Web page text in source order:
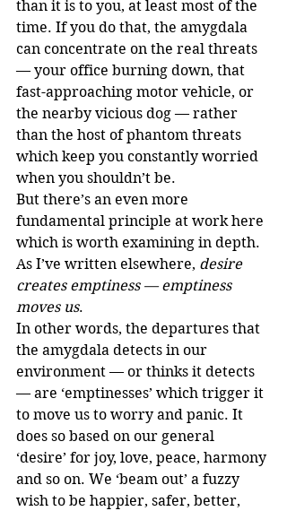
than it is to you, at least most of the
time. If you do that, the amygdala
can concentrate on the real threats
— your office burning down, that
fast-approaching motor vehicle, or
the nearby vicious dog — rather
than the host of phantom threats
which keep you constantly worried
when you shouldn’t be.
But there’s an even more
fundamental principle at work here
which is worth examining in depth.
As I’ve written elsewhere, desire
creates emptiness — emptiness
moves us.
In other words, the departures that
the amygdala detects in our
environment — or thinks it detects
— are ‘emptinesses’ which trigger it
to move us to worry and panic. It
does so based on our general
‘desire’ for joy, love, peace, harmony
and so on. We ‘beam out’ a fuzzy
wish to be happier, safer, better,